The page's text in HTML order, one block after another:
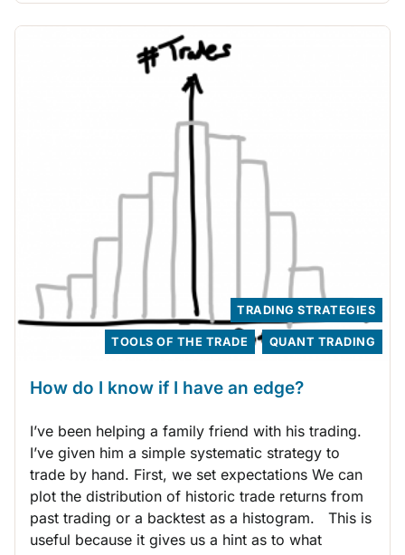
QUANT TRADING
TOOLS OF THE TRADE
TRADING STRATEGIES
How do I know if I have an edge?
I’ve been helping a family friend with his trading.
I’ve given him a simple systematic strategy to
trade by hand. First, we set expectations We can
plot the distribution of historic trade returns from
past trading or a backtest as a histogram. This is
useful because it gives us a hint as to what